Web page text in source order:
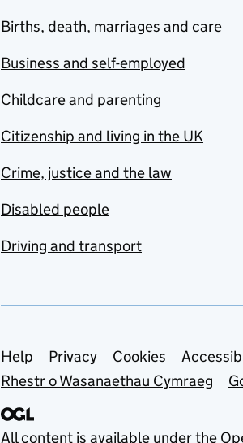
Births, death, marriages and care
Business and self-employed
Childcare and parenting
Citizenship and living in the UK
Crime, justice and the law
Disabled people
Driving and transport
Support links
Help Privacy Cookies
Rhestr o Wasanaethau Cymraeg
All content is available under the